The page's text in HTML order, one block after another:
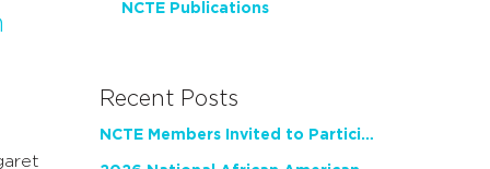
NCTE Publications
Recent Posts
NCTE Members Invited to Participate in Study of Teacher Experience